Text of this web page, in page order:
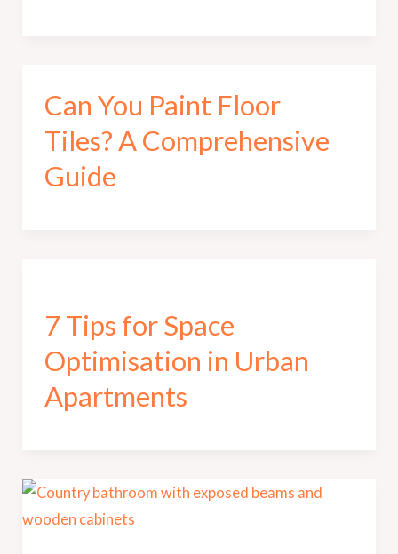
Can You Paint Floor
Tiles? A Comprehensive
Guide
7 Tips for Space
Optimisation in Urban
Apartments